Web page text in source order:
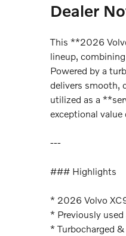
Dealer
This **2026
lineup,
Powered by a
delivers smooth,
utilized as a
exceptional
---
### Highlights
* 2026 Volvo
* Previously used
* Turbocharged